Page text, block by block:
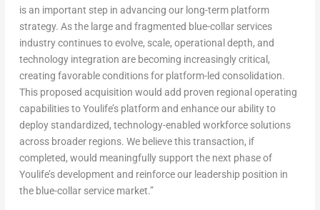
is an important step in advancing our long-term platform
strategy. As the large and fragmented blue-collar services
industry continues to evolve, scale, operational depth, and
technology integration are becoming increasingly critical,
creating favorable conditions for platform-led consolidation.
This proposed acquisition would add proven regional operating
capabilities to Youlife’s platform and enhance our ability to
deploy standardized, technology-enabled workforce solutions
across broader regions. We believe this transaction, if
completed, would meaningfully support the next phase of
Youlife’s development and reinforce our leadership position in
the blue-collar service market.”